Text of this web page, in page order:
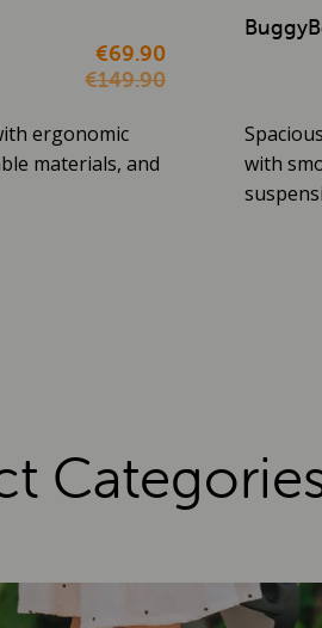
€69.90
€149.90
ergonomic
materials, and
with